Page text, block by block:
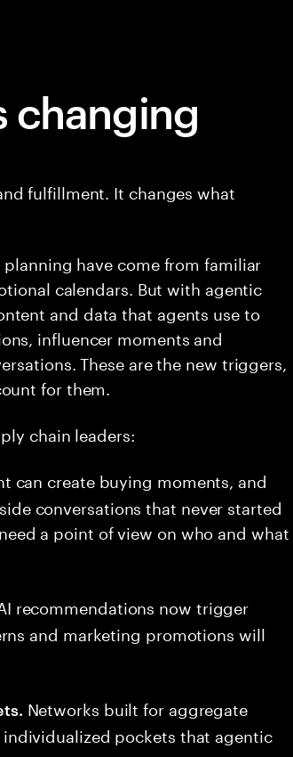
changing
fulfillment. It changes what
have come from familiar
calendars. But with agentic
and data that agents use to
influencer moments and
These are the new triggers,
for them.
chain leaders:
can create buying moments, and
conversations that never started
a point of view on who and what
recommendations now trigger
and marketing promotions will
Networks built for aggregate
pockets that agentic